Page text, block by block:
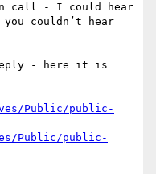
on call - I could hear
couldn’t hear
reply - here it is
Public/public-
Public/public-